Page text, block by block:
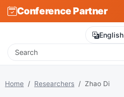
Conference Partner
English
Home Researchers Zhao Di